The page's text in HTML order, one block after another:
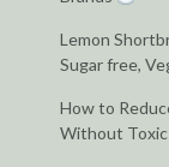
Lemon
Sugar free,
How to
Without